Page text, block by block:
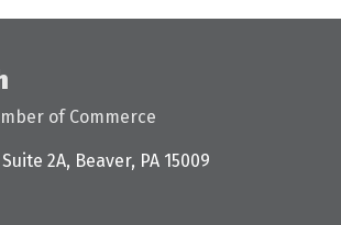
of Commerce
2A, Beaver, PA 15009